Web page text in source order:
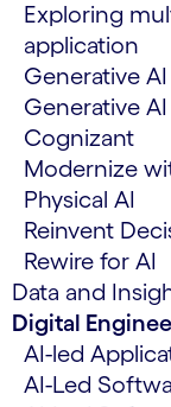
Exploring
application
Generative AI
Generative
Cognizant
Modernize
Physical AI
Reinvent
Rewire for AI
Data and
Digital
AI-led
AI-Led